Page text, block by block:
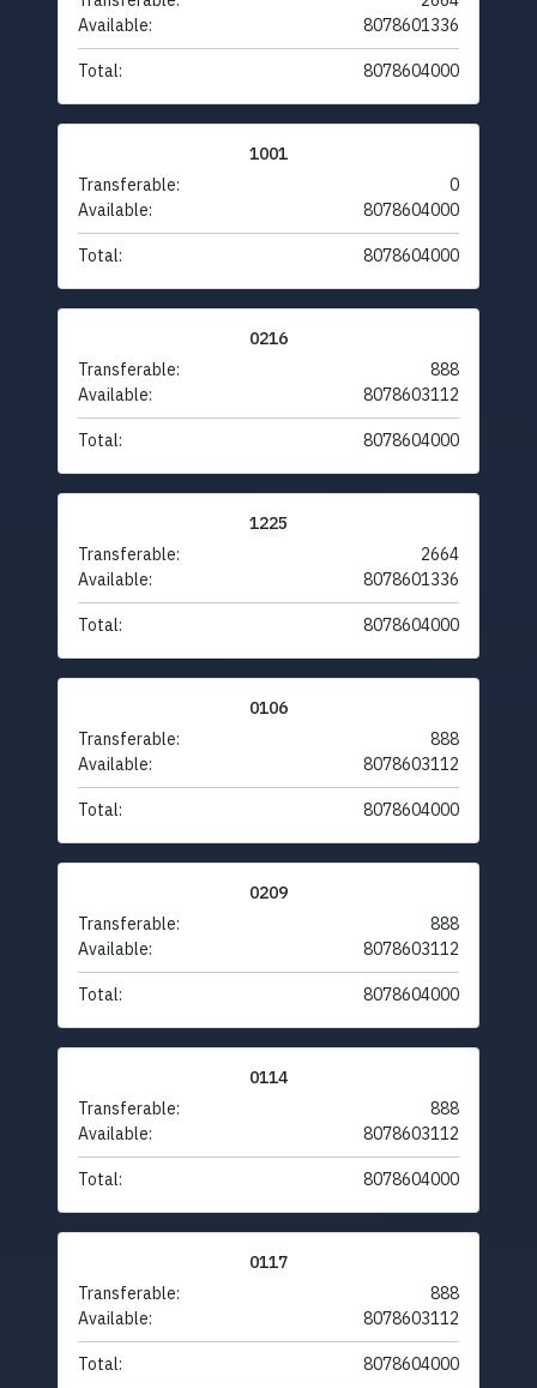
Available:
8078601336
Total: 8078604000
1001
Transferable:
0
Available:
8078604000
Total: 8078604000
0216
Transferable:
888
Available:
8078603112
Total: 8078604000
1225
Transferable:
2664
Available:
8078601336
Total: 8078604000
0106
Transferable:
888
Available:
8078603112
Total: 8078604000
0209
Transferable:
888
Available:
8078603112
Total: 8078604000
0114
Transferable:
888
Available:
8078603112
Total: 8078604000
0117
Transferable:
888
Available:
8078603112
Total: 8078604000